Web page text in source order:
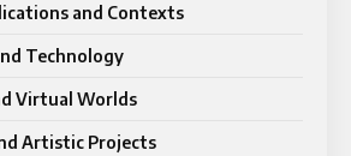
and Contexts
Technology
Virtual Worlds
Artistic Projects